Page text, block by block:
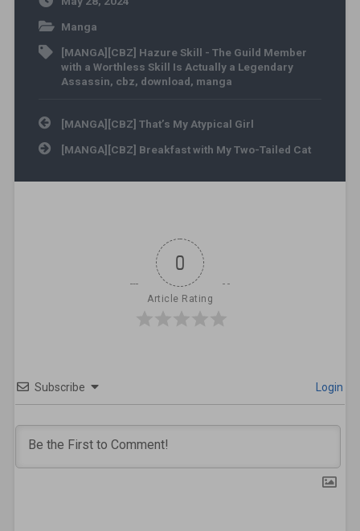
Manga
[MANGA][CBZ] Hazure Skill - The Guild Member
with a Worthless Skill Is Actually a Legendary
Assassin, cbz, download, manga
Post navigation
[MANGA][CBZ] That’s My Atypical Girl
[MANGA][CBZ] Breakfast with My Two-Tailed Cat
0
Article Rating
Subscribe Login